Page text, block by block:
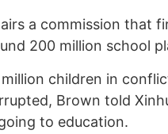
a commission that
200 million school
children in
Brown told
to education.